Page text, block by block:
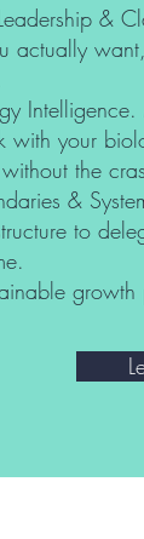
&
actually
with your
the
&
to
growth